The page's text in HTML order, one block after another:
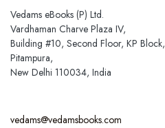
Vedams eBooks (P) Ltd.
Vardhaman Charve Plaza IV,
Building #10, Second Floor, KP Block,
Pitampura,
New Delhi 110034, India
vedams@vedamsbooks.com